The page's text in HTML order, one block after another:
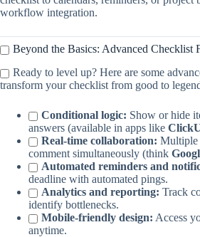
workflow integration.
Beyond the Basics: Advanced Checklist
Ready to level up? Here are some
transform your checklist from good to
Conditional logic: Show or hide
answers (available in apps like
Real-time collaboration: Multiple
comment simultaneously (think
Automated reminders and
deadline with automated pings.
Analytics and reporting: Track
identify bottlenecks.
Mobile-friendly design: Access
anytime.